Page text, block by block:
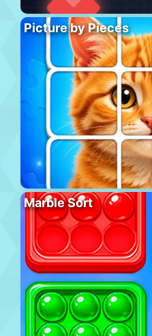
Picture by Pieces
Marble Sort